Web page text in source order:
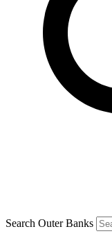
Search Outer Banks